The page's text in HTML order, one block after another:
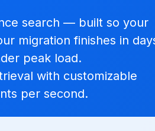
search — built so your
migration finishes in
peak load.
with customizable
per second.